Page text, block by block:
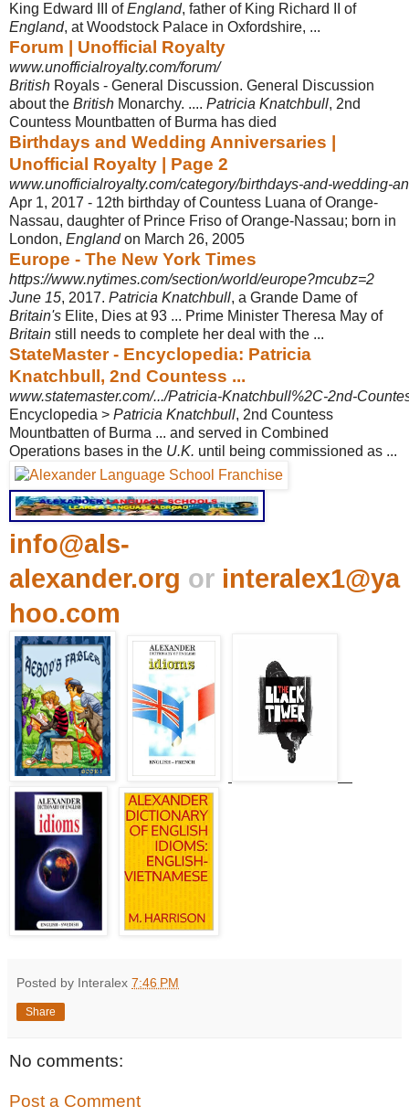
King Edward III ofEngland, father of King Richard II of
England, at Woodstock Palace in Oxfordshire, ...
Forum | Unofficial Royalty
www.unofficialroyalty.com/forum/
British Royals - General Discussion. General Discussion
about the British Monarchy. .... Patricia Knatchbull, 2nd
Countess Mountbatten of Burma has died
Birthdays and Wedding Anniversaries |
Unofficial Royalty | Page 2
www.unofficialroyalty.com/category/birthdays-and-wedding-
Apr 1, 2017 - 12th birthday of Countess Luana of Orange-
Nassau, daughter of Prince Friso of Orange-Nassau; born in
London, Englandon March 26, 2005
Europe - The New York Times
https://www.nytimes.com/section/world/europe?mcubz=2
June 15, 2017. Patricia Knatchbull, a Grande Dame of
Britain's Elite, Dies at 93 ... Prime Minister Theresa May of
Britain still needs to complete her deal with the ...
StateMaster - Encyclopedia: Patricia
Knatchbull, 2nd Countess ...
www.statemaster.com/.../Patricia-Knatchbull%2C-2nd-
Encyclopedia > Patricia Knatchbull, 2nd Countess
Mountbatten of Burma ... and served in Combined
Operations bases in the U.K. until being commissioned as ...
info@als-
alexander.org or interalex1@ya
hoo.com
Posted by Interalex 7:46 PM
Share
No comments:
Post a Comment